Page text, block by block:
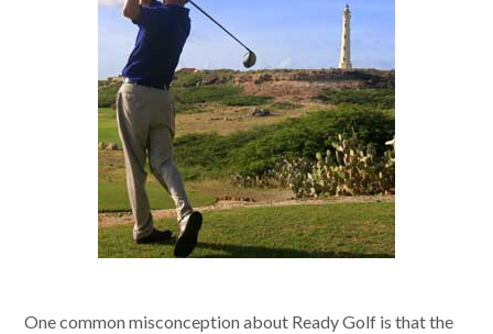
One common misconception about Ready Golf is that the